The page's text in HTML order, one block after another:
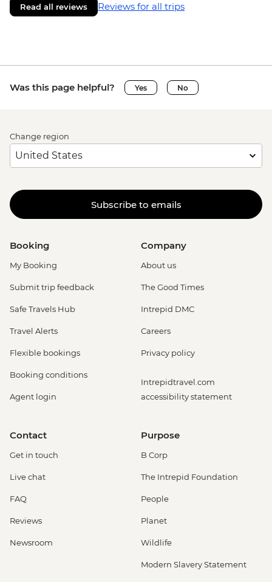
Read all reviews Reviews for all trips
Was this page helpful? Yes No
Change region
Subscribe to emails
Booking
My Booking
Submit trip feedback
Safe Travels Hub
Travel Alerts
Flexible bookings
Booking conditions
Agent login
Company
About us
The Good Times
Intrepid DMC
Careers
Privacy policy
Intrepidtravel.com
accessibility statement
Contact
Get in touch
Live chat
FAQ
Reviews
Newsroom
Purpose
B Corp
The Intrepid Foundation
People
Planet
Wildlife
Modern Slavery Statement